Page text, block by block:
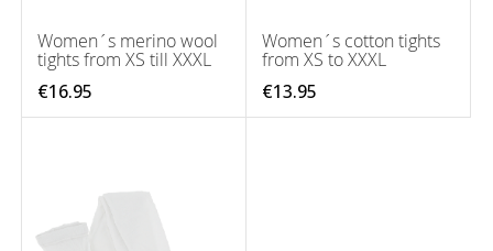
Women´s merino wool
tights from XS till XXXL
€16.95
Women´s cotton tights
from XS to XXXL
€13.95